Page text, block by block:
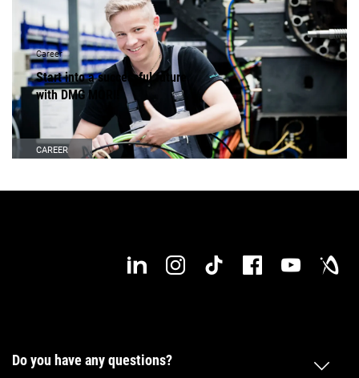
Career
Start into a successful future
with DMG MORI!
CAREER
Do you have any questions?